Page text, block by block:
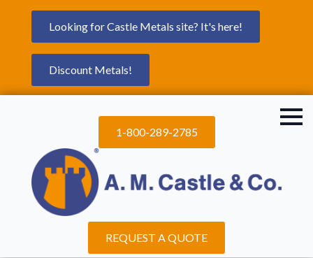
Looking for Castle Metals site? It's here!
Discount Metals!
1-800-289-2785
REQUEST A QUOTE